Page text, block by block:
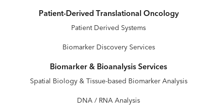
Patient-Derived Translational Oncology
Patient Derived Systems
Biomarker Discovery Services
Biomarker & Bioanalysis Services
Spatial Biology & Tissue-based Biomarker Analysis
DNA / RNA Analysis